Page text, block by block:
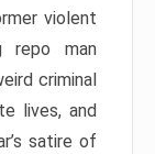
violent
repo man
criminal
lives, and
satire of